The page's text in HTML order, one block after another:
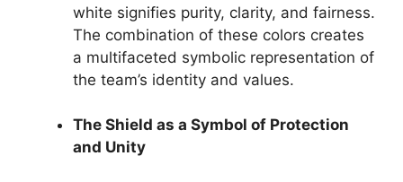
white signifies purity, clarity, and fairness.
The combination of these colors creates
a multifaceted symbolic representation of
the team’s identity and values.
The Shield as a Symbol of Protection
and Unity